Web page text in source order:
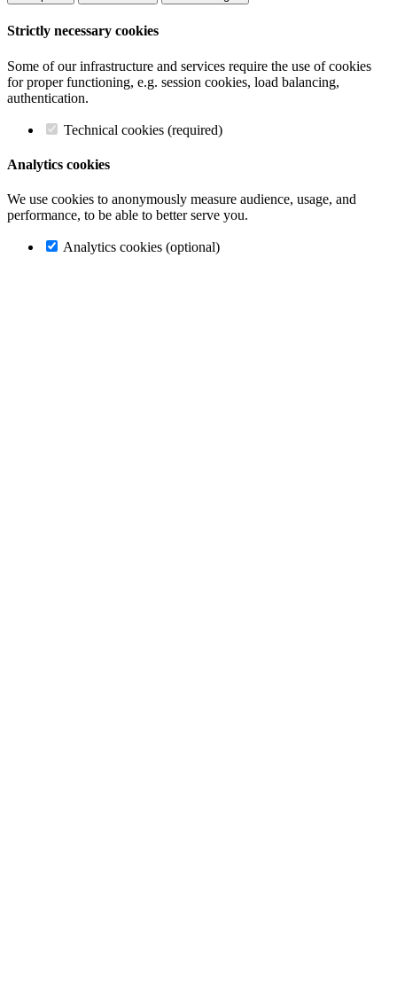
Strictly necessary cookies
Some of our infrastructure and services require the use of cookies
for proper functioning, e.g. session cookies, load balancing,
authentication.
Technical cookies (required)
Analytics cookies
We use cookies to anonymously measure audience, usage, and
performance, to be able to better serve you.
Analytics cookies (optional)